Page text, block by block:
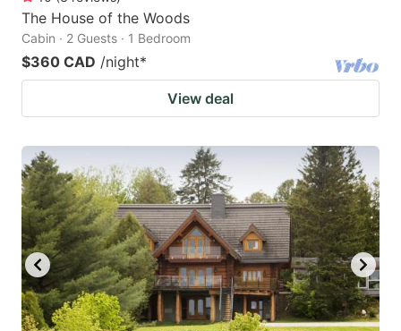
The House of the Woods
Cabin · 2 Guests · 1 Bedroom
$360 CAD /night*
View deal